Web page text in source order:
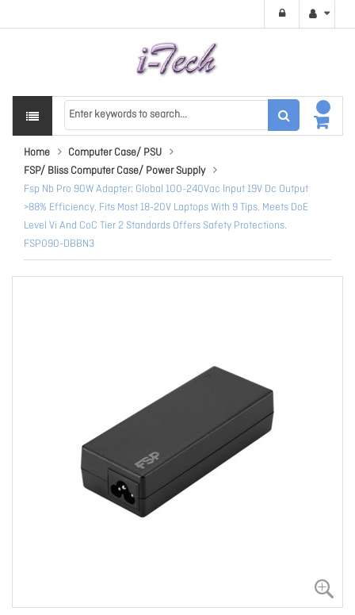
Home
Computer Case/ PSU
FSP/ Bliss Computer Case/ Power Supply
Fsp Nb Pro 90W Adapter: Global 100-240Vac Input 19V Dc Output
>88% Efficiency. Fits Most 18-20V Laptops With 9 Tips. Meets DoE
Level Vi And CoC Tier 2 Standards Offers Safety Protections.
FSP090-DBBN3